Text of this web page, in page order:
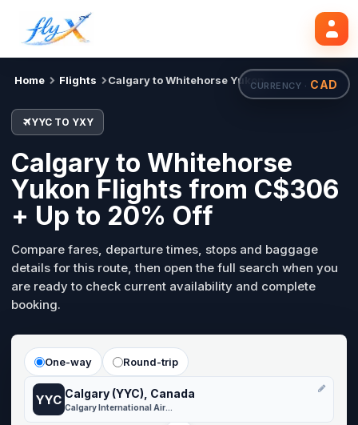
CURRENCY · CAD
Home Flights Calgary to Whitehorse Yukon
YYC TO YXY
Calgary to Whitehorse
Yukon Flights from C$306
+ Up to 20% Off
Compare fares, departure times, stops and baggage
details for this route, then open the full search when you
are ready to check current availability and complete
booking.
One-way Round-trip
YYC Calgary (YYC), Canada
Calgary International Airport
YYC YXY Tue, 18 Aug Search flights